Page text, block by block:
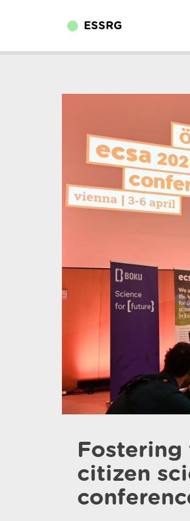
ESSRG
Fostering
citizen